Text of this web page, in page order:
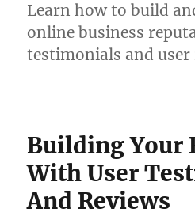
Learn how to build
online business
testimonials and user
Building Your
With User
And Reviews